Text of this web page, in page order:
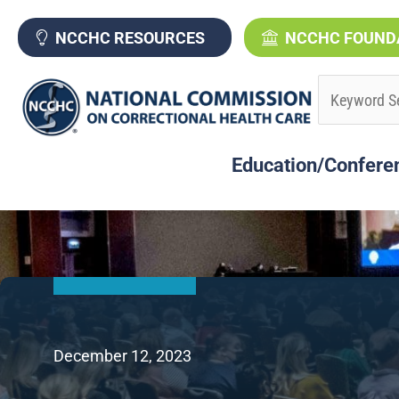
content
NCCHC RESOURCES NCCHC
Education/
December 12, 2023